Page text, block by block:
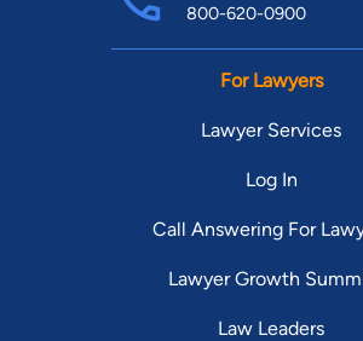
800-620-0900
For Lawyers
Lawyer Services
Log In
Call Answering For
Lawyer Growth
Law Leaders